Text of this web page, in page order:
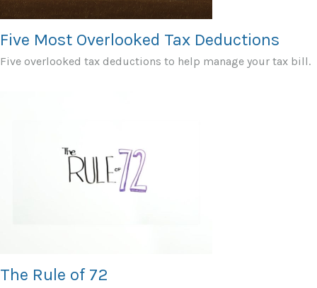
Five Most Overlooked Tax Deductions
Five overlooked tax deductions to help manage your tax bill.
The Rule of 72